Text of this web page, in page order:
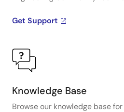
Get Support
Knowledge Base
Browse our knowledge base